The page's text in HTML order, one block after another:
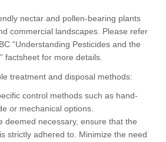
nectar and pollen-bearing plants
commercial landscapes. Please refer
“Understanding Pesticides and the
factsheet for more details.
treatment and disposal methods:
control methods such as hand-
or mechanical options.
deemed necessary, ensure that the
strictly adhered to. Minimize the need